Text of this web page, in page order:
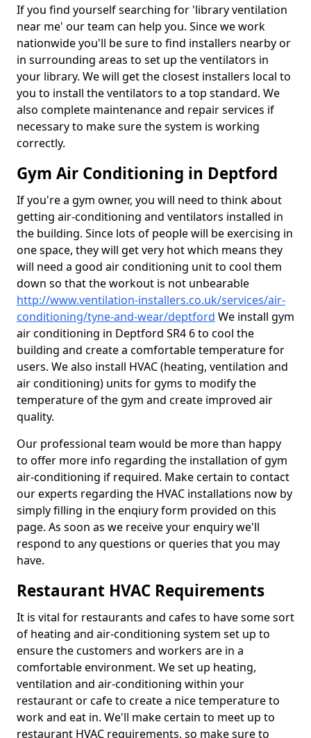
If you find yourself searching for 'library ventilation
near me' our team can help you. Since we work
nationwide you'll be sure to find installers nearby or
in surrounding areas to set up the ventilators in
your library. We will get the closest installers local to
you to install the ventilators to a top standard. We
also complete maintenance and repair services if
necessary to make sure the system is working
correctly.
Gym Air Conditioning in Deptford
If you're a gym owner, you will need to think about
getting air-conditioning and ventilators installed in
the building. Since lots of people will be exercising in
one space, they will get very hot which means they
will need a good air conditioning unit to cool them
down so that the workout is not unbearable
http://www.ventilation-installers.co.uk/services/air-
conditioning/tyne-and-wear/deptford We install gym
air conditioning in Deptford SR4 6 to cool the
building and create a comfortable temperature for
users. We also install HVAC (heating, ventilation and
air conditioning) units for gyms to modify the
temperature of the gym and create improved air
quality.
Our professional team would be more than happy
to offer more info regarding the installation of gym
air-conditioning if required. Make certain to contact
our experts regarding the HVAC installations now by
simply filling in the enqiury form provided on this
page. As soon as we receive your enquiry we'll
respond to any questions or queries that you may
have.
Restaurant HVAC Requirements
It is vital for restaurants and cafes to have some sort
of heating and air-conditioning system set up to
ensure the customers and workers are in a
comfortable environment. We set up heating,
ventilation and air-conditioning within your
restaurant or cafe to create a nice temperature to
work and eat in. We'll make certain to meet up to
restaurant HVAC requirements, so make sure to